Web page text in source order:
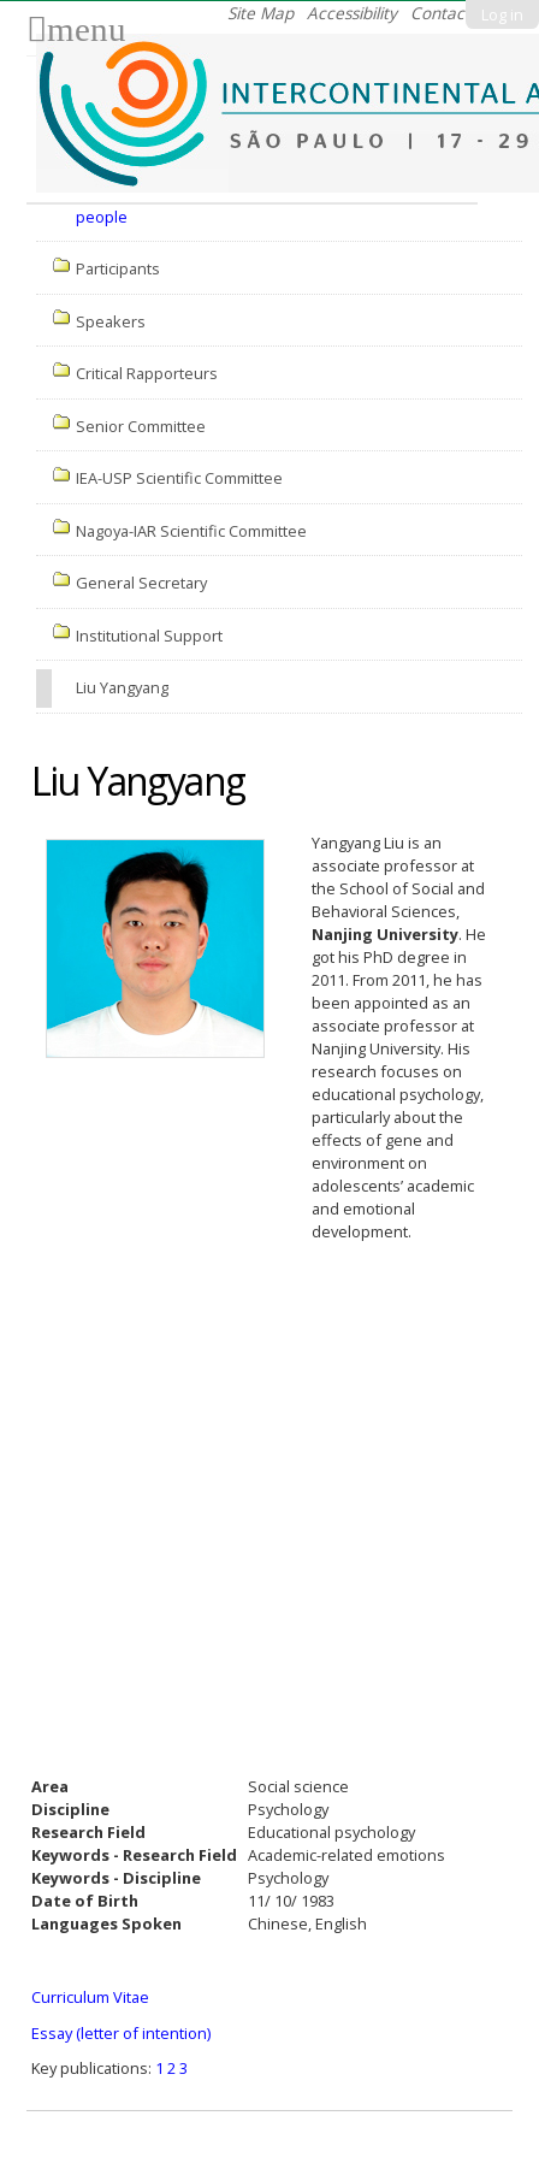
Log in
Site Map Accessibility Contact
menu
people
Participants
Speakers
Critical Rapporteurs
Senior Committee
IEA-USP Scientific Committee
Nagoya-IAR Scientific Committee
General Secretary
Institutional Support
Liu Yangyang
Liu Yangyang
Yangyang Liu is an
associate professor at
the School of Social and
Behavioral Sciences,
Nanjing University. He
got his PhD degree in
2011. From 2011, he has
been appointed as an
associate professor at
Nanjing University. His
research focuses on
educational psychology,
particularly about the
effects of gene and
environment on
adolescents’ academic
and emotional
development.
Area
Social science
Discipline
Psychology
Research Field
Educational psychology
Keywords - Research Field Academic-related emotions
Keywords - Discipline
Psychology
Date of Birth
11/ 10/ 1983
Languages Spoken
Chinese, English
Curriculum Vitae
Essay (letter of intention)
Key publications: 1 23